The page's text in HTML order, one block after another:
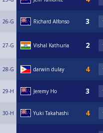
26-G Richard Alfonso
27-G Vishal Kathuria
28-G darwin dulay
29-H Jeremy Ho
30-H Yuki Takahashi